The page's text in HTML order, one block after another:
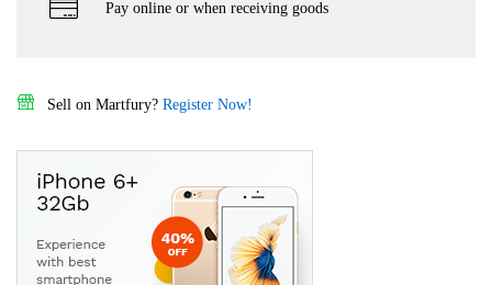
Pay online or when receiving goods
Sell on Martfury? Register Now!